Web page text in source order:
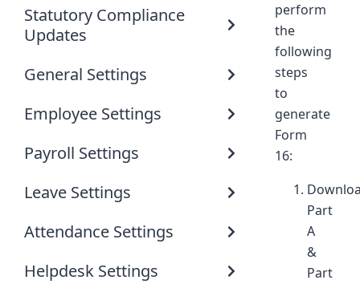
Statutory Compliance
Updates
General Settings
Employee Settings
Payroll Settings
Leave Settings
Attendance Settings
Helpdesk Settings
perform
the
following
steps
to
generate
Form
16:
Part
A
&
Part